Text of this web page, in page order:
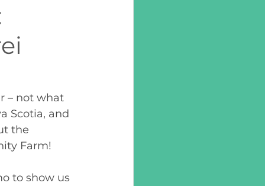
– not what
Scotia, and
the
Farm!
to show us